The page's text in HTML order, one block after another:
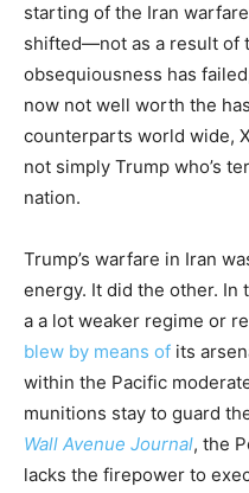
starting of the Iran
shifted—not as a result of
obsequiousness has
now not well worth the
counterparts world wide,
not simply Trump who’s
nation.
Trump’s warfare in Iran
energy. It did the other. In
a a lot weaker regime or
blew by means of its
within the Pacific
munitions stay to guard
Wall Avenue Journal, the
lacks the firepower to